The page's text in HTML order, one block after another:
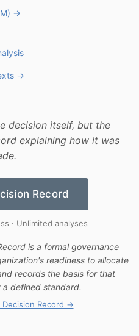
→
→
decision itself, but the
explaining how it was
Record
· Unlimited analyses
is a formal governance
readiness to allocate
records the basis for that
defined standard.
Record →